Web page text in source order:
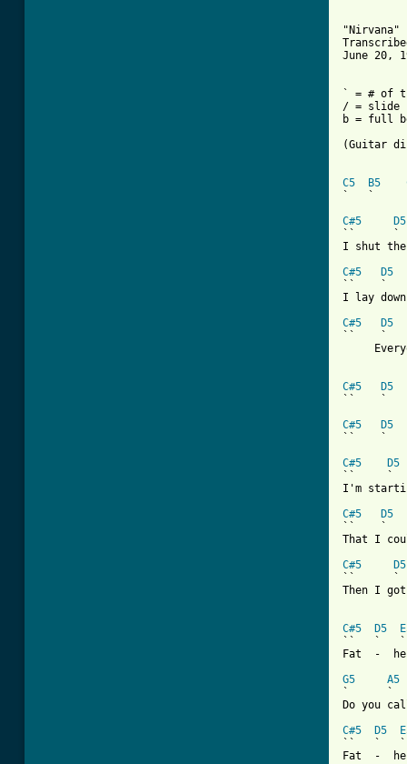
June 20,
` = # of
/ = slide
b = full
(Guitar
C5 B5
`   `
C#5
D5
``      `
I shut the
C#5
D5
``    `
I lay
C#5
D5
``    `
C#5
D5
``    `
C#5
D5
``    `
C#5
D5
``     `
I'm
C#5
D5
``    `
That I
C#5
D5
``      `
Then I
C#5 D5
``   `
Fat  -
G5
A5
`      `
Do you
C#5
D5
``   `
Fat  -